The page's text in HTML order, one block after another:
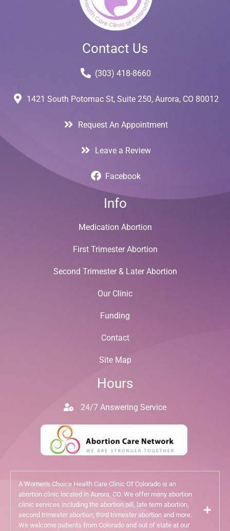
Contact Us
(303) 418-8660
1421 South Potomac St, Suite 250, Aurora, CO 80012
Request An Appointment
Leave a Review
Facebook
Info
Medication Abortion
First Trimester Abortion
Second Trimester & Later Abortion
Our Clinic
Funding
Contact
Site Map
Hours
24/7 Answering Service
A Women's Choice Health Care Clinic Of Colorado is an
abortion clinic located in Aurora, CO. We offer many abortion
clinic services including the abortion pill, late term abortion,
second trimester abortion, third trimester abortion and more.
We welcome patients from Colorado and out of state at our